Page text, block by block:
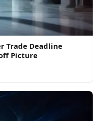
Trade Deadline
Picture